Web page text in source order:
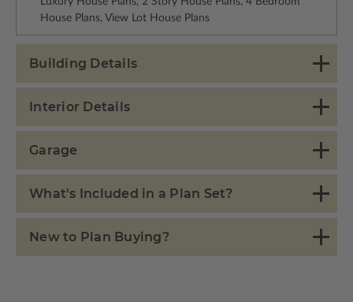
House Plans, View Lot House Plans
Building Details
Interior Details
Garage
What's Included in a Plan Set?
New to Plan Buying?